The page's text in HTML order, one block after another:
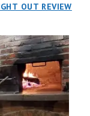
the “first haute
Sure, our
but nothing
dining. It
we
sumptuous
in the
portfolio.
OUT REVIEW